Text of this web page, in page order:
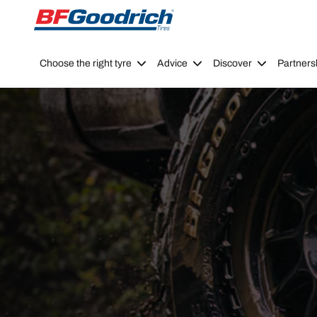
Go to page content Go to page navigation
Choose the right tyre Advice Discover